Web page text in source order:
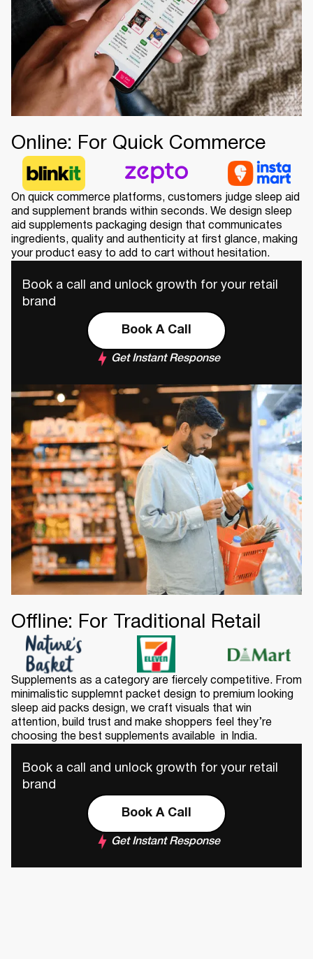
Online: For Quick Commerce
On quick commerce platforms, customers judge sleep aid
and supplement brands within seconds. We design sleep
aid supplements packaging design that communicates
ingredients, quality and authenticity at first glance, making
your product easy to add to cart without hesitation.
Book a call and unlock growth for your retail
brand
Book A Call
Get Instant Response
Offline: For Traditional Retail
Supplements as a category are fiercely competitive. From
minimalistic supplemnt packet design to premium looking
sleep aid packs design, we craft visuals that win
attention, build trust and make shoppers feel they’re
choosing the best supplements available in India.
Book a call and unlock growth for your retail
brand
Book A Call
Get Instant Response